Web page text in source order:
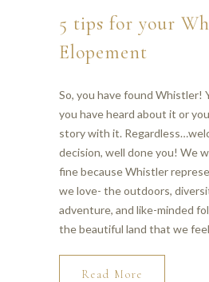
5 tips for your
Elopement
So, you have found Whistler!
you have heard about it or
story with it.
decision, well done you! We
fine because Whistler
we love- the outdoors,
adventure, and like-minded
the beautiful land that we
Read More